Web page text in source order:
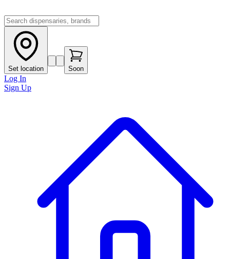
Set location Soon
Log In
Sign Up